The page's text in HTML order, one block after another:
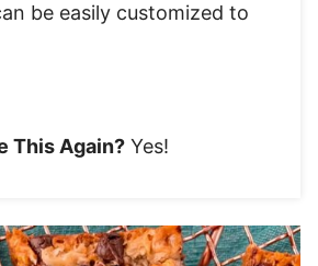
be easily customized to
This Again? Yes!